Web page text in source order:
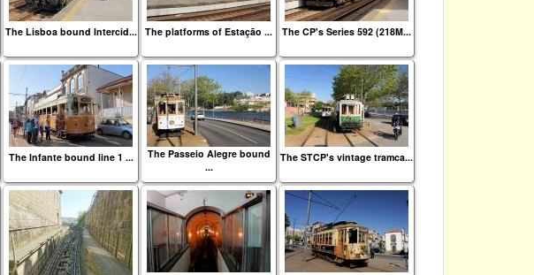
The Lisboa bound Intercid... The platforms of Estação ... The CP's Series 592 (218M...
The Infante bound line 1 ...
The Passeio Alegre bound
...
The STCP's vintage tramca...